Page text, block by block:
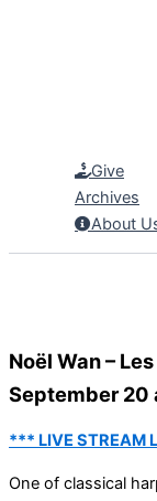
Give
Archives
About
Noël Wan –
September 20
*** LIVE STREAM
One of classical